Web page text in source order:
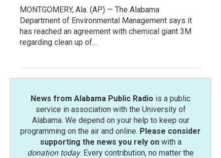
MONTGOMERY, Ala. (AP) — The Alabama
Department of Environmental Management says it
has reached an agreement with chemical giant 3M
regarding clean up of…
News from Alabama Public Radio is a public
service in association with the University of
Alabama. We depend on your help to keep our
programming on the air and online. Please consider
supporting the news you rely onwith a
donation today. Every contribution, no matter the